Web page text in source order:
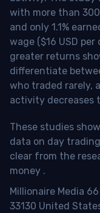
with more than
and only 1.1%
wage ($16 USD
greater returns
differentiate
who traded rarely,
activity decreases
These studies
data on day
clear from the
money .
Millionaire Media
33130 United